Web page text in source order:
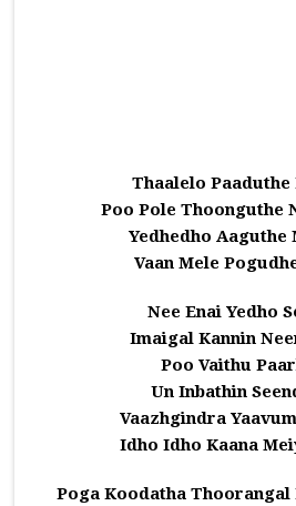
Thaalelo Paaduthe
Poo Pole Thoonguthe
Yedhedho Aaguthe
Vaan Mele
Nee Enai Yedho
Imaigal Kannin
Poo Vaithu
Un Inbathin
Vaazhgindra
Idho Idho Kaana
Poga Koodatha